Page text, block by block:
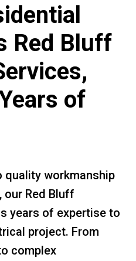
Red Bluff
of
quality workmanship
Red Bluff
years of expertise to
project. From
complex